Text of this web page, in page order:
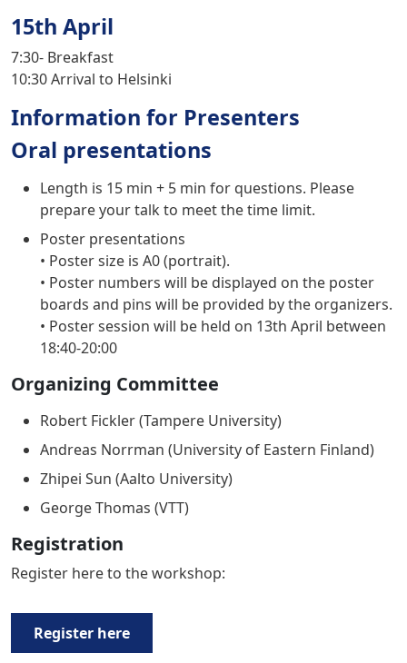
15th April
7:30- Breakfast
10:30Arrival to Helsinki
Information for Presenters
Oral presentations
Length is 15 min + 5 min for questions. Please
prepare your talk to meet the time limit.
Poster presentations
• Poster size is A0 (portrait).
• Poster numbers will be displayed on the poster
boards and pins will be provided by the organizers.
• Poster session will be held on 13th April between
18:40-20:00
Organizing Committee
Robert Fickler (Tampere University)
Andreas Norrman (University of Eastern Finland)
Zhipei Sun (Aalto University)
George Thomas (VTT)
Registration
Register here to the workshop:
Register here